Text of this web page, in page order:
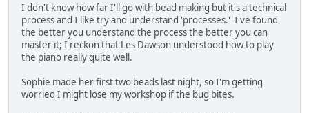
I don't know how far I'll go with bead making but it's a technical
process and I like try and understand 'processes.' I've found
the better you understand the process the better you can
master it; I reckon that Les Dawson understood how to play
the piano really quite well.
Sophie made her first two beads last night, so I'm getting
worried I might lose my workshop if the bug bites.